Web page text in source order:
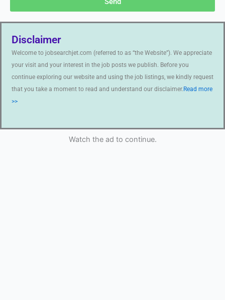
Disclaimer
Welcome to jobsearchjet.com (referred to as “the Website”). We appreciate
your visit and your interest in the job posts we publish. Before you
continue exploring our website and using the job listings, we kindly request
that you take a moment to read and understand our disclaimer. Read more
>>
Watch the ad to continue.